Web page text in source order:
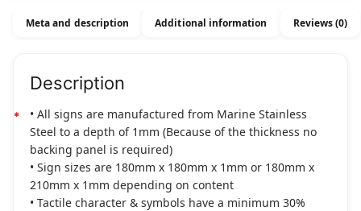
(Left
Steel
(Braille)
quantity
Meta and description Additional information Reviews (0)
Description
• All signs are manufactured from Marine Stainless
Steel to a depth of 1mm (Because of the thickness no
backing panel is required)
• Sign sizes are 180mm x 180mm x 1mm or 180mm x
210mm x 1mm depending on content
• Tactile character & symbols have a minimum 30%